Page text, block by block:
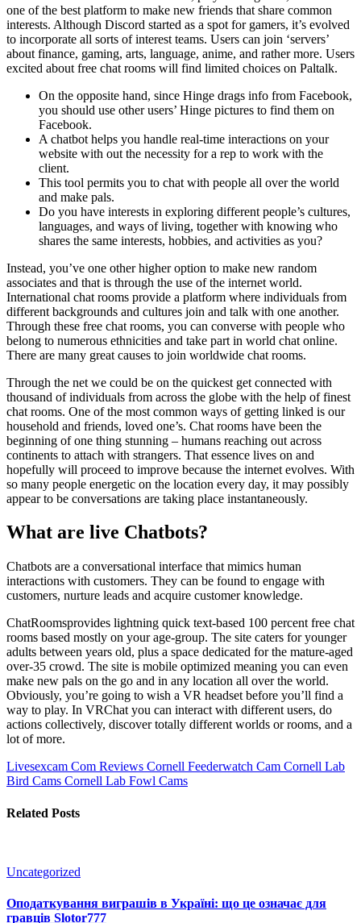
one of the best platform to make new friends that share common
interests. Although Discord started as a spot for gamers, it’s evolved
to incorporate all sorts of interest teams. Users can join ‘servers’
about finance, gaming, arts, language, anime, and rather more. Users
excited about free chat rooms will find limited choices on Paltalk.
On the opposite hand, since Hinge drags info from Facebook,
you should use other users’ Hinge pictures to find them on
Facebook.
A chatbot helps you handle real-time interactions on your
website with out the necessity for a rep to work with the
client.
This tool permits you to chat with people all over the world
and make pals.
Do you have interests in exploring different people’s cultures,
languages, and ways of living, together with knowing who
shares the same interests, hobbies, and activities as you?
Instead, you’ve one other higher option to make new random
associates and that is through the use of the internet world.
International chat rooms provide a platform where individuals from
different backgrounds and cultures join and talk with one another.
Through these free chat rooms, you can converse with people who
belong to numerous ethnicities and take part in world chat online.
There are many great causes to join worldwide chat rooms.
Through the net we could be on the quickest get connected with
thousand of individuals from across the globe with the help of finest
chat rooms. One of the most common ways of getting linked is our
household and friends, loved one’s. Chat rooms have been the
beginning of one thing stunning – humans reaching out across
continents to attach with strangers. That essence lives on and
hopefully will proceed to improve because the internet evolves. With
so many people energetic on the location every day, it may possibly
appear to be conversations are taking place instantaneously.
What are live Chatbots?
Chatbots are a conversational interface that mimics human
interactions with customers. They can be found to engage with
customers, nurture leads and acquire customer knowledge.
ChatRoomsprovides lightning quick text-based 100 percent free chat
rooms based mostly on your age-group. The site caters for younger
adults between years old, plus a space dedicated for the mature-aged
over-35 crowd. The site is mobile optimized meaning you can even
make new pals on the go and in any location all over the world.
Obviously, you’re going to wish a VR headset before you’ll find a
way to play. In VRChat you can interact with different users, do
actions collectively, discover totally different worlds or rooms, and a
lot of more.
Livesexcam Com Reviews Cornell Feederwatch Cam Cornell Lab
Bird Cams Cornell Lab Fowl Cams
Related Posts
Uncategorized
Оподаткування виграшів в Україні: що це означає для
гравців Slotor777